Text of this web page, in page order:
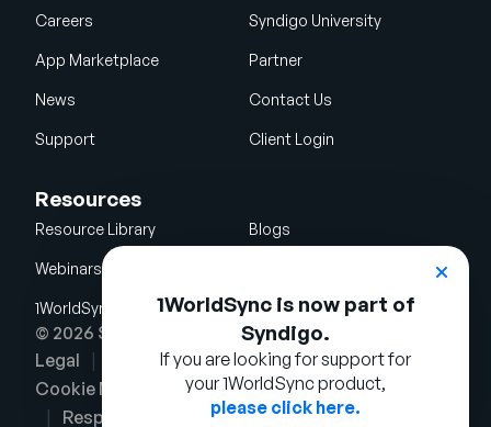
1WorldSync is now part of
Syndigo.
If you are looking for support for
your 1WorldSync product,
please click here.
Careers Syndigo University
App Marketplace Partner
News Contact Us
Support Client Login
Resources
Resource Library Blogs
Webinars
1WorldSync Acquisition
© 2026 Syndigo LLC. All rights reserved.
Legal
Terms of Use
Privacy Notice
Cookie Notice
Security Policy
Responsible Disclosure